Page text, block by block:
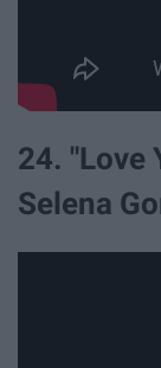
24. "Love
Selena